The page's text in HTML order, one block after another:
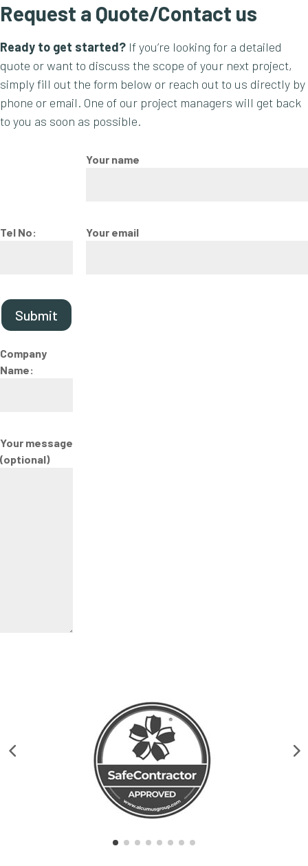
Request a Quote/Contact us
Ready to get started? If you’re looking for a detailed
quote or want to discuss the scope of your next project,
simply fill out the form below or reach out to us directly by
phone or email. One of our project managers will get back
to you as soon as possible.
Your name
Tel No: Your email
Company
Name:
Your message
(optional)
Submit